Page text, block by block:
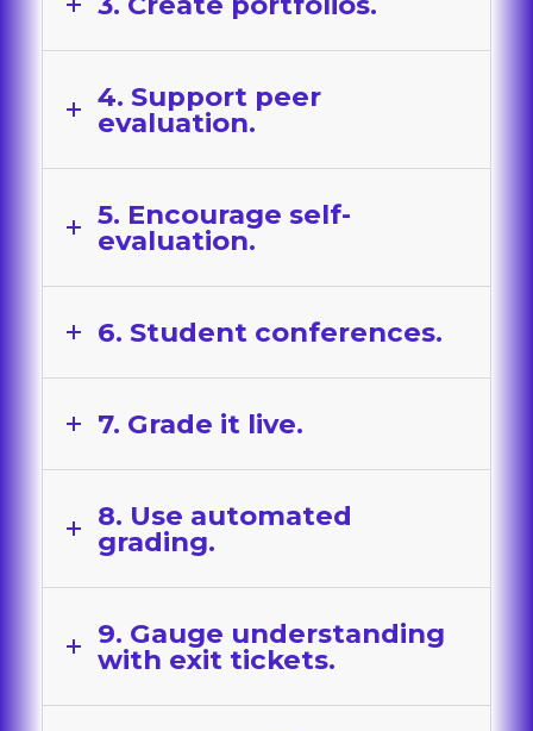
4. Support peer
evaluation.
5. Encourage self-
evaluation.
6. Student conferences.
7. Grade it live.
8. Use automated
grading.
9. Gauge understanding
with exit tickets.